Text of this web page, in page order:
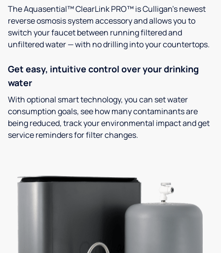
The Aquasential™ ClearLink PRO™ is Culligan’s newest
reverse osmosis system accessory and allows you to
switch your faucet between running filtered and
unfiltered water — with no drilling into your countertops.
Get easy, intuitive control over your drinking
water
With optional smart technology, you can set water
consumption goals, see how many contaminants are
being reduced, track your environmental impact and get
service reminders for filter changes.